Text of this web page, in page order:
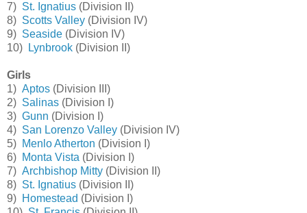
7) St. Ignatius (Division II)
8) Scotts Valley (Division IV)
9) Seaside (Division IV)
10)
Lynbrook (Division II)
Girls
1) Aptos (Division III)
2) Salinas (Division I)
3) Gunn (Division I)
4) San Lorenzo Valley (Division IV)
5) Menlo Atherton (Division I)
6) Monta Vista (Division I)
7) Archbishop Mitty (Division II)
8) St. Ignatius (Division II)
9) Homestead (Division I)